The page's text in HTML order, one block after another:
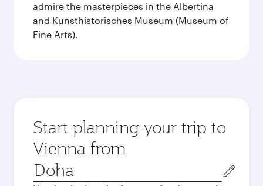
admire the masterpieces in the Albertina
and Kunsthistorisches Museum (Museum of
Fine Arts).
Start planning your trip to
Vienna from
Origin
city